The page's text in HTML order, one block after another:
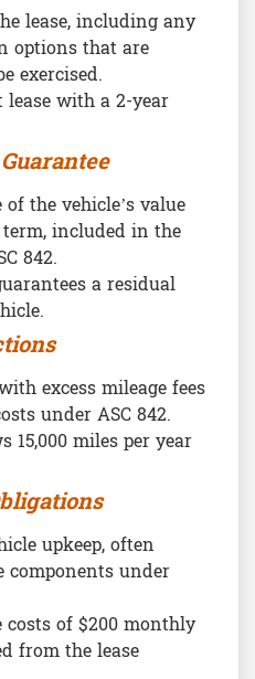
lease, including any
options that are
exercised.
with a 2-year
of the vehicle’s value
included in the
842.
a residual
excess mileage fees
under ASC 842.
15,000 miles per year
upkeep, often
components under
of $200 monthly
from the lease